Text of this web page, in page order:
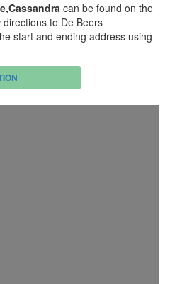
can be found on the
to De Beers
start and ending address using